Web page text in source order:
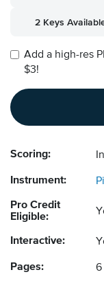
2 Keys
Add a high-res
$3!
Scoring:
Instrument:
Pro Credit
Eligible:
Interactive:
Pages: 6